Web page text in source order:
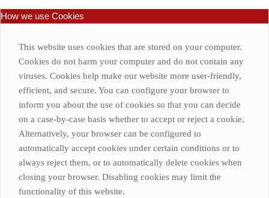
How we use Cookies
This website uses cookies that are stored on your computer.
Cookies do not harm your computer and do not contain any
viruses. Cookies help make our website more user-friendly,
efficient, and secure. You can configure your browser to
inform you about the use of cookies so that you can decide
on a case-by-case basis whether to accept or reject a cookie.
Alternatively, your browser can be configured to
automatically accept cookies under certain conditions or to
always reject them, or to automatically delete cookies when
closing your browser. Disabling cookies may limit the
functionality of this website.